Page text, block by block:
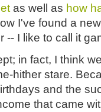
as well as how
I've found a
-- I like to call it
in fact, I think
hither stare.
and the
that came